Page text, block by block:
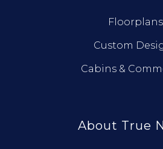
Floorplans
Custom
Cabins &
About True